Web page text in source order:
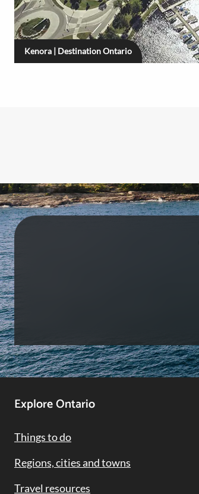
Kenora | Destination Ontario
Footer
Navigation
Explore Ontario
Things to do
Regions, cities and towns
Travel resources